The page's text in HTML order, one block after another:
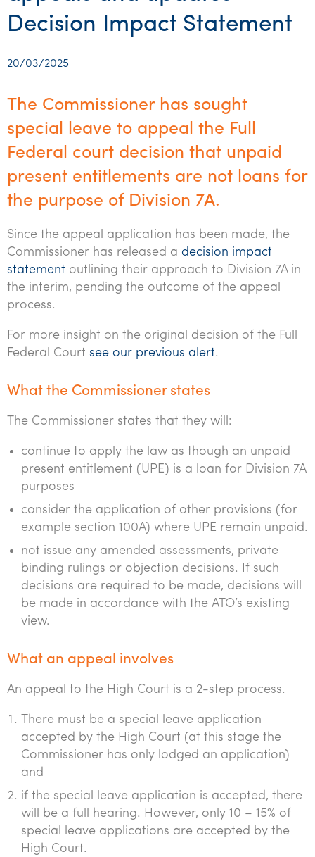
Franchise
Not-for-profit
Professional services
Property & infrastructure
Retail & distribution
Sustainability & ESG
Technology
Tax for Private Business
Probity & governance
Tax & advisory
Business advisory
R&D and grant incentives
International support
Export & trade
Tax for Internationals
Niche expertise
Indigenous business advisory
Deceased Estates
Complete Tax Solutions
CTSplus FBT
Cloud accounting
Calculators & evaluators
Services overview
Firm news
Federal & state budgets
Pillar Two
CEO Sleepout
Submissions
Celebrating 90 Years of SW – A legacy of growth &
innovation
Our people
Policies & compliance
Transparency report
Our benefits & rewards
Business Private Client Advisory
Tax
Corporate Finance
Contact us
Request for proposal
Office locations
Decision Impact Statement
20/03/2025
The Commissioner has sought
special leave to appeal the Full
Federal court decision that unpaid
present entitlements are not loans for
the purpose of Division 7A.
Since the appeal application has been made, the
Commissioner has released a decision impact
statement outlining their approach to Division 7A in
the interim, pending the outcome of the appeal
process.
For more insight on the original decision of the Full
Federal Court see our previous alert.
What the Commissioner states
The Commissioner states that they will:
continue to apply the law as though an unpaid
present entitlement (UPE) is a loan for Division 7A
purposes
consider the application of other provisions (for
example section 100A) where UPE remain unpaid.
not issue any amended assessments, private
binding rulings or objection decisions. If such
decisions are required to be made, decisions will
be made in accordance with the ATO’s existing
view.
What an appeal involves
An appeal to the High Court is a 2-step process.
There must be a special leave application
accepted by the High Court (at this stage the
Commissioner has only lodged an application)
and
if the special leave application is accepted, there
will be a full hearing. However, only 10 – 15% of
special leave applications are accepted by the
High Court.